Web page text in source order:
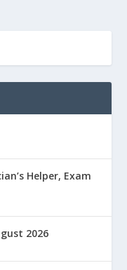
Helper, Exam
2026